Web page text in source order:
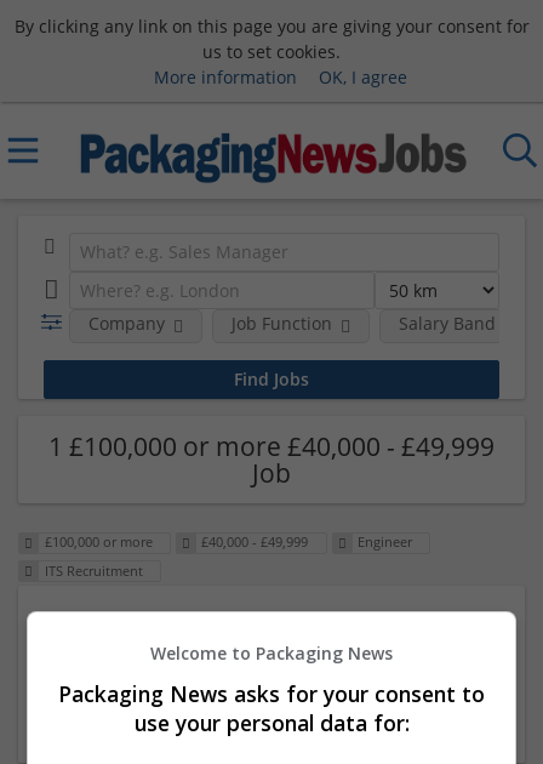
By clicking any link on this page you are giving your consent for
us to set cookies.
More information
OK, I agree
Company Job Function Salary Band
1 £100,000 or more £40,000 - £49,999
Job
£100,000 or more £40,000 - £49,999
Engineer
ITS Recruitment
23 Dec 2024,ITS Recruitment
Hereford within 90 minutes commute in Hybrid
position
Welcome to Packaging News
Packaging News asks for your consent to
use your personal data for: